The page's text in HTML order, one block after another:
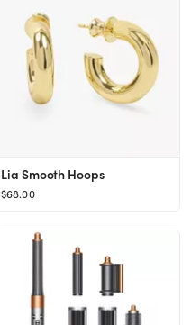
Lia Smooth Hoops
$68.00